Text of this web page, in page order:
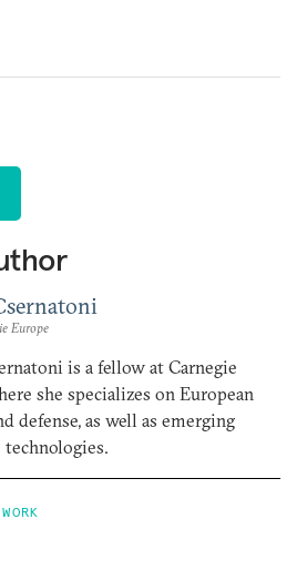
Europe
is a fellow at Carnegie
she specializes on European
defense, as well as emerging